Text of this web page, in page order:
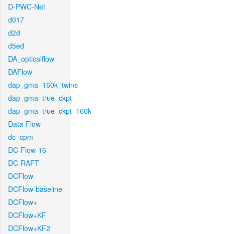
D-PWC-Net
d017
d2d
d5ed
DA_opticalflow
DAFlow
dap_gma_160k_twins
dap_gma_true_ckpt
dap_gma_true_ckpt_160k
Data-Flow
dc_cpm
DC-Flow-16
DC-RAFT
DCFlow
DCFlow-baseline
DCFlow+
DCFlow+KF
DCFlow+KF2